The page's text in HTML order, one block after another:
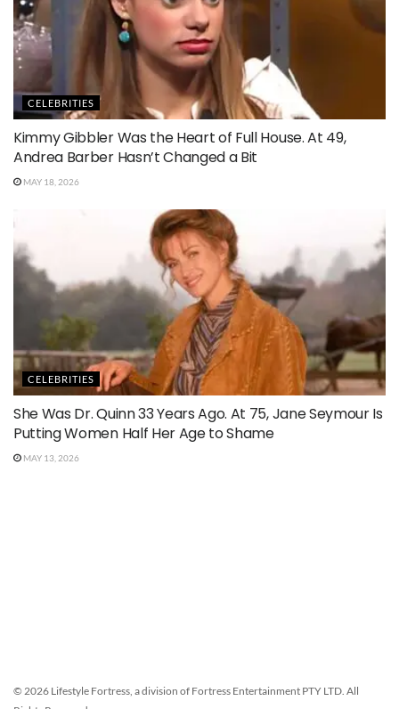
CELEBRITIES
Kimmy Gibbler Was the Heart of Full House. At 49,
Andrea Barber Hasn’t Changed a Bit
MAY 18, 2026
CELEBRITIES
She Was Dr. Quinn 33 Years Ago. At 75, Jane Seymour Is
Putting Women Half Her Age to Shame
MAY 13, 2026
© 2026 Lifestyle Fortress, a division of Fortress Entertainment PTY LTD. All